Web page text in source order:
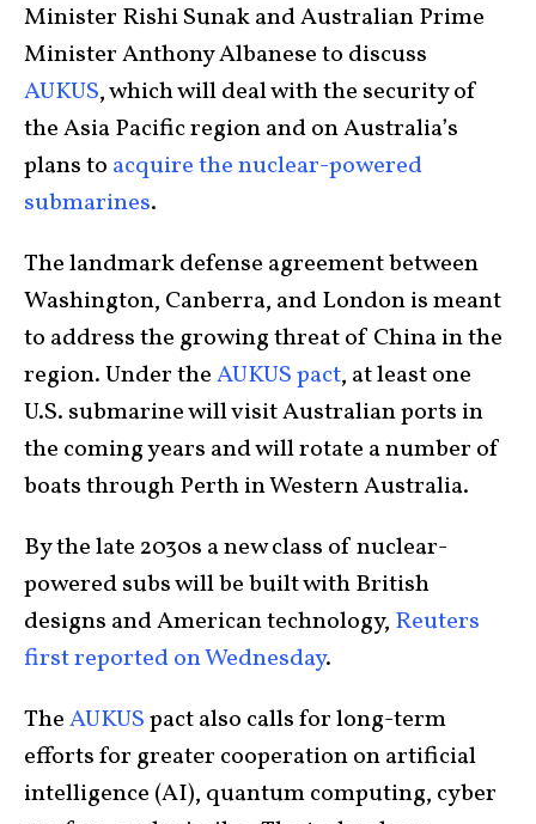
Minister Rishi Sunak and Australian Prime
Minister Anthony Albanese to discuss
AUKUS, which will deal with the security of
the Asia Pacific region and on Australia’s
plans to acquire the nuclear-powered
submarines.
The landmark defense agreement between
Washington, Canberra, and London is meant
to address the growing threat of China in the
region. Under theAUKUS pact, at least one
U.S. submarine will visit Australian ports in
the coming years and will rotate a number of
boats through Perth in Western Australia.
By the late 2030s a new class of nuclear-
powered subs will be built with British
designs and American technology, Reuters
first reported on Wednesday.
TheAUKUSpact also calls for long-term
efforts for greater cooperation on artificial
intelligence (AI), quantum computing, cyber